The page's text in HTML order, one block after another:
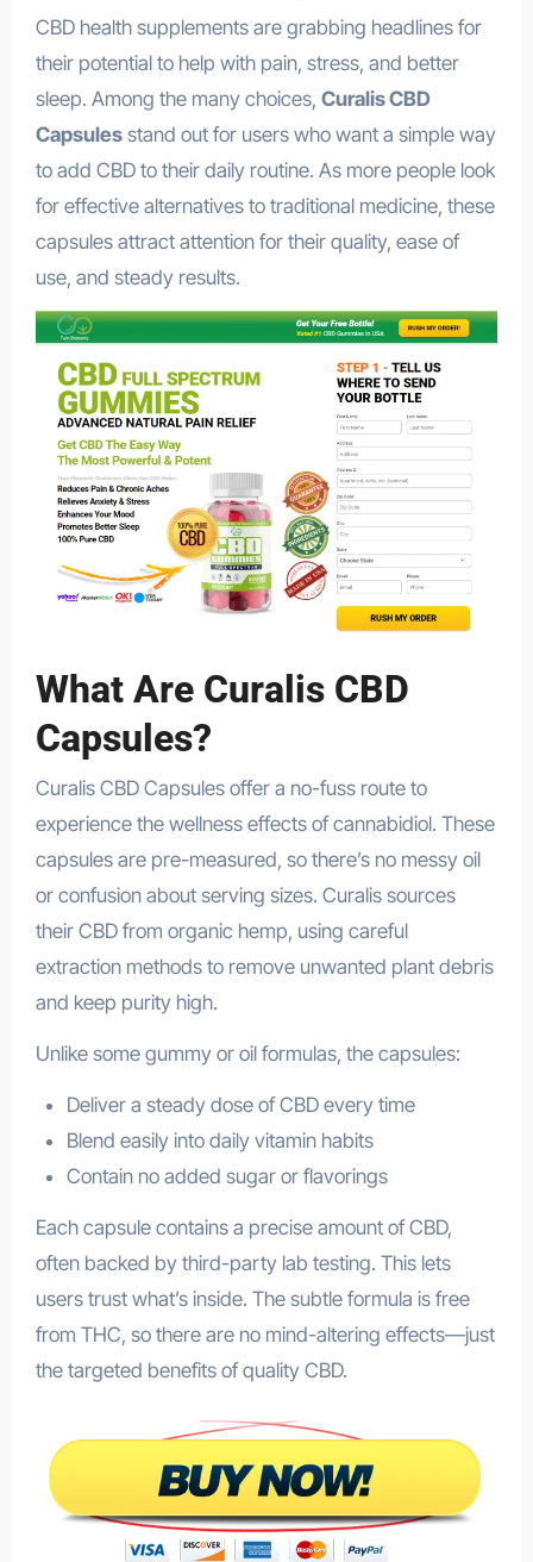
CBD health supplements are grabbing headlines for
their potential to help with pain, stress, and better
sleep. Among the many choices, Curalis CBD
Capsulesstand out for users who want a simple way
to add CBD to their daily routine. As more people look
for effective alternatives to traditional medicine, these
capsules attract attention for their quality, ease of
use, and steady results.
What Are Curalis CBD
Capsules?
Curalis CBD Capsules offer a no-fuss route to
experience the wellness effects of cannabidiol. These
capsules are pre-measured, so there’s no messy oil
or confusion about serving sizes. Curalis sources
their CBD from organic hemp, using careful
extraction methods to remove unwanted plant debris
and keep purity high.
Unlike some gummy or oil formulas, the capsules:
Deliver a steady dose of CBD every time
Blend easily into daily vitamin habits
Contain no added sugar or flavorings
Each capsule contains a precise amount of CBD,
often backed by third-party lab testing. This lets
users trust what’s inside. The subtle formula is free
from THC, so there are no mind-altering effects—just
the targeted benefits of quality CBD.